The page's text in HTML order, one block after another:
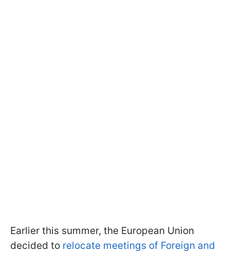
Earlier this summer, the European Union
decided to relocate meetings of Foreign and